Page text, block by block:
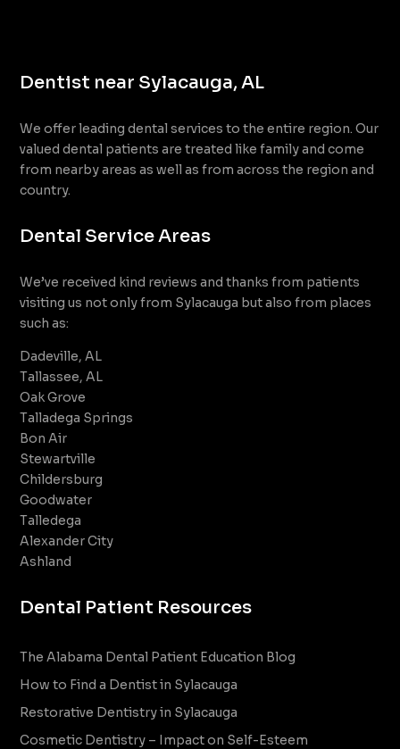
Dentist near Sylacauga, AL
We offer leading dental services to the entire region. Our
valued dental patients are treated like family and come
from nearby areas as well as from across the region and
country.
Dental Service Areas
We’ve received kind reviews and thanks from patients
visiting us not only from Sylacauga but also from places
such as:
Dadeville, AL
Tallassee, AL
Oak Grove
Talladega Springs
Bon Air
Stewartville
Childersburg
Goodwater
Talledega
Alexander City
Ashland
Dental Patient Resources
The Alabama Dental Patient Education Blog
How to Find a Dentist in Sylacauga
Restorative Dentistry in Sylacauga
Cosmetic Dentistry – Impact on Self-Esteem